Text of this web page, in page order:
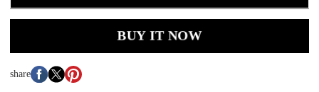
BUY IT NOW
share